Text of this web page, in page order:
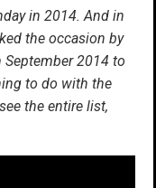
in 2014. And in
the occasion by
2014 to
to do with the
the entire list,